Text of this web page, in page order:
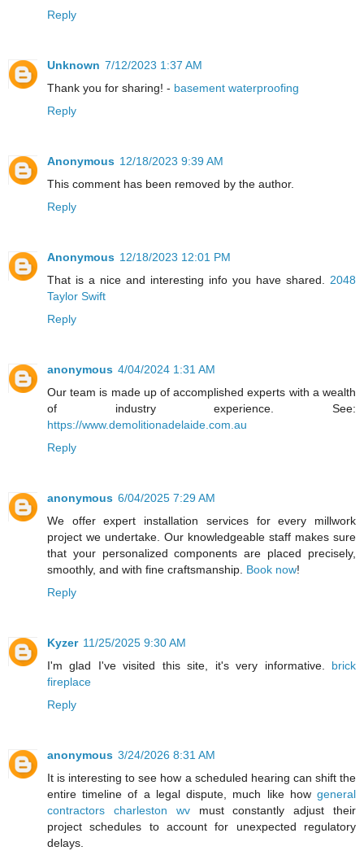
Reply
Unknown 7/12/2023 1:37 AM
Thank you for sharing! - basement waterproofing
Reply
Anonymous 12/18/2023 9:39 AM
This comment has been removed by the author.
Reply
Anonymous 12/18/2023 12:01 PM
That is a nice and interesting info you have shared. 2048
Taylor Swift
Reply
anonymous 4/04/2024 1:31 AM
Our team is made up of accomplished experts with a wealth
of industry experience. See:
https://www.demolitionadelaide.com.au
Reply
anonymous 6/04/2025 7:29 AM
We offer expert installation services for every millwork
project we undertake. Our knowledgeable staff makes sure
that your personalized components are placed precisely,
smoothly, and with fine craftsmanship. Book now!
Reply
Kyzer 11/25/2025 9:30 AM
I'm glad I've visited this site, it's very informative. brick
fireplace
Reply
anonymous 3/24/2026 8:31 AM
It is interesting to see how a scheduled hearing can shift the
entire timeline of a legal dispute, much like how general
contractors charleston wvmust constantly adjust their
project schedules to account for unexpected regulatory
delays.